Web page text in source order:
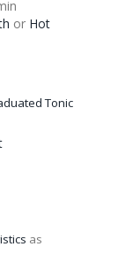
or Hot
Tonic
as